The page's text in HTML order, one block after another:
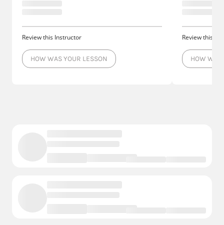
Review this Instructor
HOW WAS YOUR LESSON
Review this
HOW WAS